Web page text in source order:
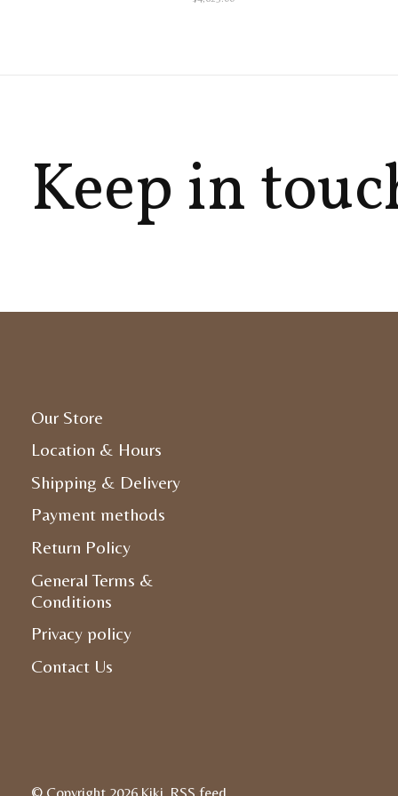
Keep in
Our Store
Location & Hours
Shipping & Delivery
Payment methods
Return Policy
General Terms &
Conditions
Privacy policy
Contact Us
© Copyright 2026 Kiki RSS feed